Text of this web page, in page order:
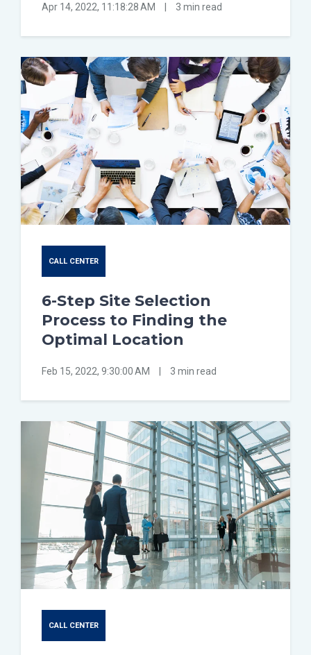
Apr 14, 2022, 11:18:28 AM 3 min read
CALL CENTER
6-Step Site Selection
Process to Finding the
Optimal Location
Feb 15, 2022, 9:30:00 AM 3 min read
CALL CENTER